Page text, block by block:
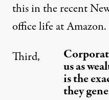
this in the recent
office life at Amazon.
us as
is the
they
Third,